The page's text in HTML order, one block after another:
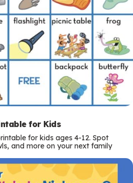
for Kids
for kids ages 4-12. Spot
and more on your next family